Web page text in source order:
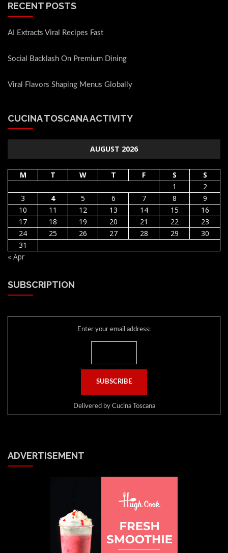
RECENT POSTS
AI Extracts Viral Recipes Fast
Social Backlash On Premium Dining
Viral Flavors Shaping Menus Globally
CUCINA TOSCANA ACTIVITY
AUGUST 2026
M T W T F S
S
1
2
3
4 5 6 7 8
9
10
11 12 13 14 15
16
17
18 19 20 21 22
23
24
25 26 27 28 29
30
31
« Apr
SUBSCRIPTION
Enter your email address:
Delivered by Cucina Toscana
ADVERTISEMENT